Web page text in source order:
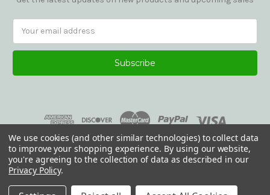
We use cookies (and other similar technologies) to collect data
to improve your shopping experience. By using our website,
you're agreeing to the collection of data as described in our
Privacy Policy.